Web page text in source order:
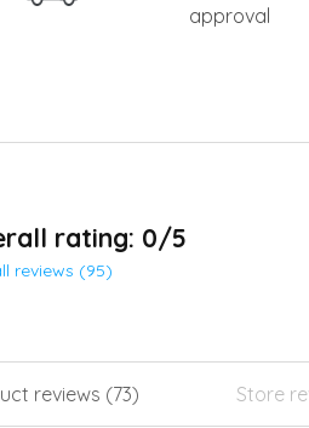
approval
rating: 0/5
reviews (95)
reviews (73) Store